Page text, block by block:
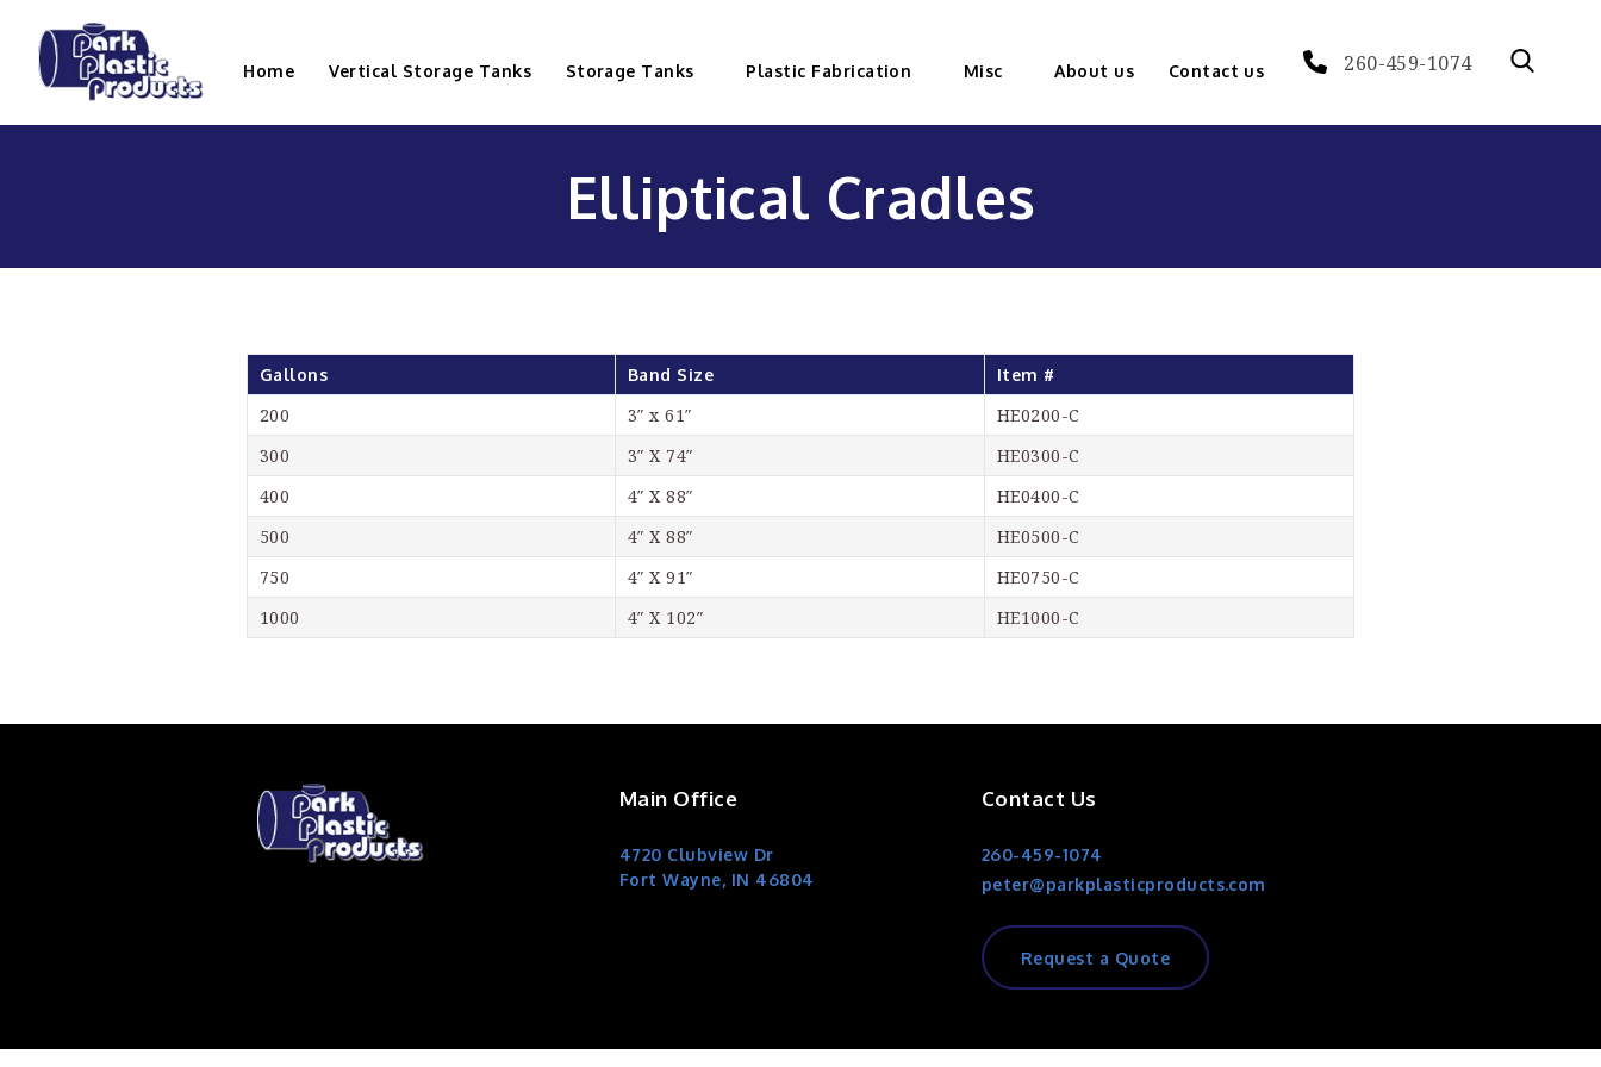
Home Vertical Storage Tanks Storage Tanks Plastic Fabrication Misc About us Contact us 260-459-1074
Elliptical Cradles
Gallons Band Size Item #
200 3″ x 61″
HE0200-C
300
3″ X 74″
HE0300-C
400
4″ X 88″
HE0400-C
500
4″ X 88″
HE0500-C
750
4″ X 91″
HE0750-C
1000
4″ X 102″ HE1000-C
Main Office
4720 Clubview Dr
Fort Wayne, IN 46804
Contact Us
260-459-1074
peter@parkplasticproducts.com
Request a Quote